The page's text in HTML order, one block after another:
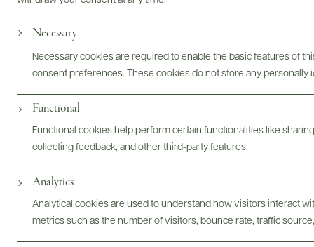
Necessary
Necessary cookies are required to enable the basic features of
consent preferences. These cookies do not store any personally
Functional
Functional cookies help perform certain functionalities like
collecting feedback, and other third-party features.
Analytics
Analytical cookies are used to understand how visitors interact
metrics such as the number of visitors, bounce rate, traffic